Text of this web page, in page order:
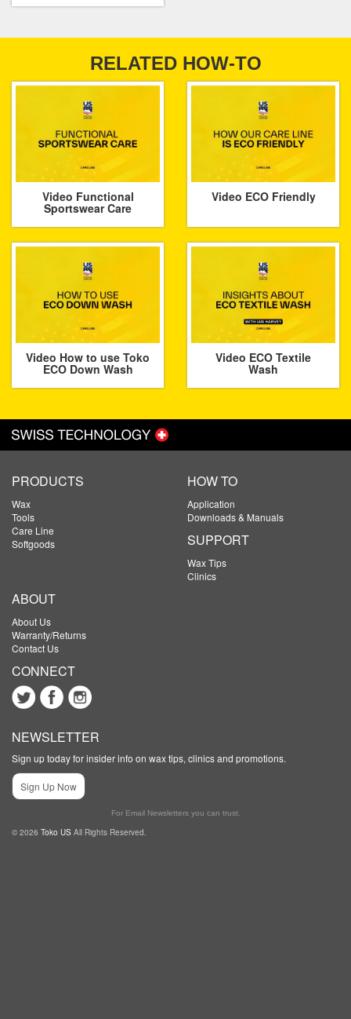
RELATED HOW-TO
Video Functional
Sportswear Care
Video ECO Friendly
Video How to use Toko
ECO Down Wash
Video ECO Textile
Wash
PRODUCTS
Wax
Tools
Care Line
Softgoods
HOW TO
Application
Downloads & Manuals
SUPPORT
Wax Tips
Clinics
ABOUT
About Us
Warranty/Returns
Contact Us
CONNECT
NEWSLETTER
Sign up today for insider info on wax tips, clinics and promotions.
Sign Up Now
For Email Newsletters you can trust.
© 2026 Toko US All Rights Reserved.